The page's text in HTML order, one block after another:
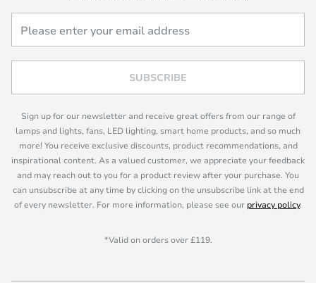
SUBSCRIBE
Sign up for our newsletter and receive great offers from our range of
lamps and lights, fans, LED lighting, smart home products, and so much
more! You receive exclusive discounts, product recommendations, and
inspirational content. As a valued customer, we appreciate your feedback
and may reach out to you for a product review after your purchase. You
can unsubscribe at any time by clicking on the unsubscribe link at the end
of every newsletter. For more information, please see our privacy policy.
*Valid on orders over £119.